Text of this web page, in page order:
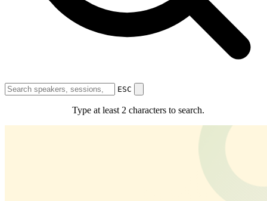
Bharat Renewable Energy Summit and Expo 20269th Session
International Solar Alliance (ISA) Assembly4th International
Conference on Green Hydrogen (ICGH)Bharat Renewable
Summit & Expo 2026 Curtain Raiser
About the ExpoExhibit With Us
Programme
ESC
Type at least 2 characters to search.